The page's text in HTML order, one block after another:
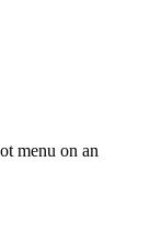
menu on an